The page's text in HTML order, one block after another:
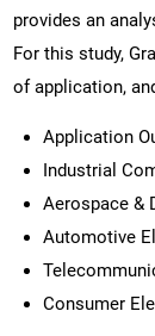
provides an
For this study,
of application,
Application
Industrial
Aerospace &
Automotive
Consumer